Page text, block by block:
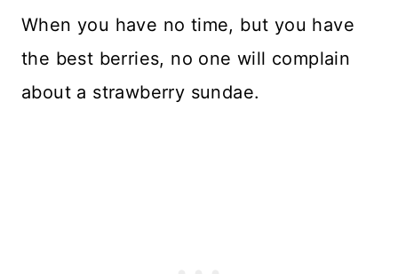
When you have no time, but you have
the best berries, no one will complain
about a strawberry sundae.